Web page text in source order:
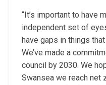
“It’s important to have
independent set of
have gaps in things
We’ve made a
council by 2030. We
Swansea we reach net